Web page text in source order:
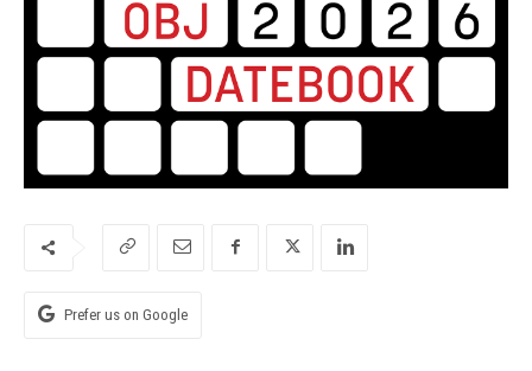
Prefer us on Google